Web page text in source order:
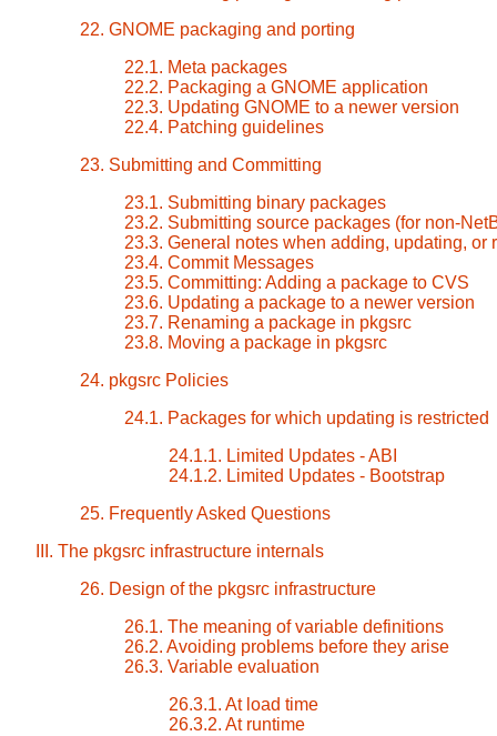
22. GNOME packaging and porting
22.1. Meta packages
22.2. Packaging a GNOME application
22.3. Updating GNOME to a newer version
22.4. Patching guidelines
23. Submitting and Committing
23.1. Submitting binary packages
23.2. Submitting source packages (for non-
23.3. General notes when adding, updating, or
23.4. Commit Messages
23.5. Committing: Adding a package to CVS
23.6. Updating a package to a newer version
23.7. Renaming a package in pkgsrc
23.8. Moving a package in pkgsrc
24. pkgsrc Policies
24.1. Packages for which updating is restricted
24.1.1. Limited Updates - ABI
24.1.2. Limited Updates - Bootstrap
25. Frequently Asked Questions
III. The pkgsrc infrastructure internals
26. Design of the pkgsrc infrastructure
26.1. The meaning of variable definitions
26.2. Avoiding problems before they arise
26.3. Variable evaluation
26.3.1. At load time
26.3.2. At runtime